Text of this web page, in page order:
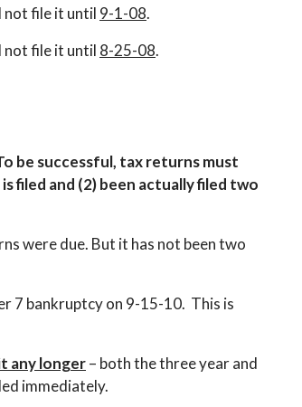
not file it until 9-1-08.
not file it until 8-25-08.
be successful, tax returns must
filed and (2) been actually filed two
were due. But it has not been two
7 bankruptcy on 9-15-10. This is
any longer– both the three year and
immediately.